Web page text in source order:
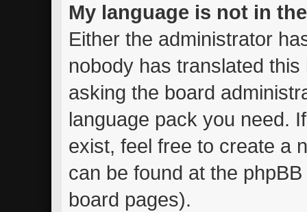
My language is not in
Either the administrator
nobody has translated
asking the board
language pack you need.
exist, feel free to create a
can be found at the
board pages).